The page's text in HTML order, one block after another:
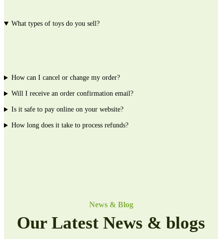
What types of toys do you sell?
How can I cancel or change my order?
Will I receive an order confirmation email?
Is it safe to pay online on your website?
How long does it take to process refunds?
News & Blog
Our Latest News & blogs